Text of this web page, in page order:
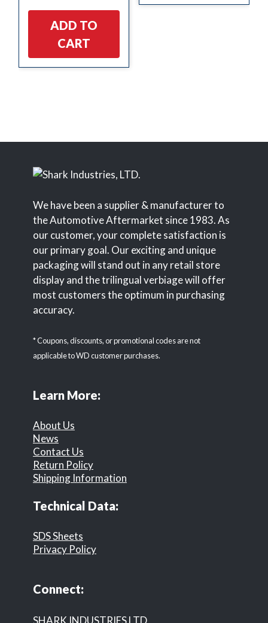
ADD TO
CART
We have been a supplier & manufacturer to
the Automotive Aftermarket since 1983. As
our customer, your complete satisfaction is
our primary goal. Our exciting and unique
packaging will stand out in any retail store
display and the trilingual verbiage will offer
most customers the optimum in purchasing
accuracy.
* Coupons, discounts, or promotional codes are not
applicable to WD customer purchases.
Learn More:
About Us
News
Contact Us
Return Policy
Shipping Information
Technical Data:
SDS Sheets
Privacy Policy
Connect: